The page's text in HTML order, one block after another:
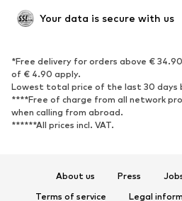
Exclusive
SPORTSWEAR
Sportswear
Sports shoes
Sports accessories
ACCESSORIES
Your data is secure with us
*Free delivery for orders above €
of € 4.90 apply.
Lowest total price of the last 30 days
****Free of charge from all network
when calling from abroad.
******All prices incl. VAT.
About us Press
Terms of service
Legal